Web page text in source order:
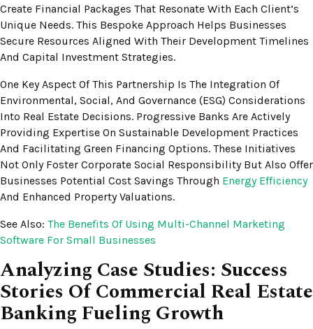
Create Financial Packages That Resonate With Each Client’s
Unique Needs. This Bespoke Approach Helps Businesses
Secure Resources Aligned With Their Development Timelines
And Capital Investment Strategies.
One Key Aspect Of This Partnership Is The Integration Of
Environmental, Social, And Governance (ESG) Considerations
Into Real Estate Decisions. Progressive Banks Are Actively
Providing Expertise On Sustainable Development Practices
And Facilitating Green Financing Options. These Initiatives
Not Only Foster Corporate Social Responsibility But Also Offer
Businesses Potential Cost Savings Through Energy Efficiency
And Enhanced Property Valuations.
See Also: The Benefits Of Using Multi-Channel Marketing
Software For Small Businesses
Analyzing Case Studies: Success
Stories Of Commercial Real Estate
Banking Fueling Growth